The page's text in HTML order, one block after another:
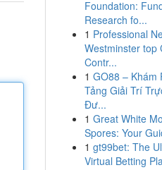
Foundation:
Research fo...
1 Professional
Westminster top
Contr...
1 GO88 – Khám
Tảng Giải Trí
Đư...
1 Great White
Spores: Your
1 gt99bet: The
Virtual Betting